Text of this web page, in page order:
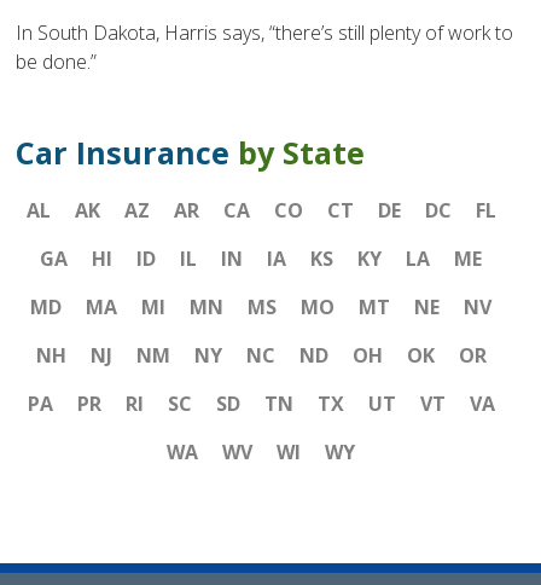
In South Dakota, Harris says, “there’s still plenty of work to
be done.”
Car Insurance by State
AL AK AZ AR CA CO CT DE DC
FL
GA
HI ID IL IN IA KS KY LA
ME
MD
MA MI MN MS MO MT NE
NV
NH
NJ NM NY NC ND OH OK
OR
PA
PR RI SC SD TN TX UT VT
VA
WA
WV WI WY